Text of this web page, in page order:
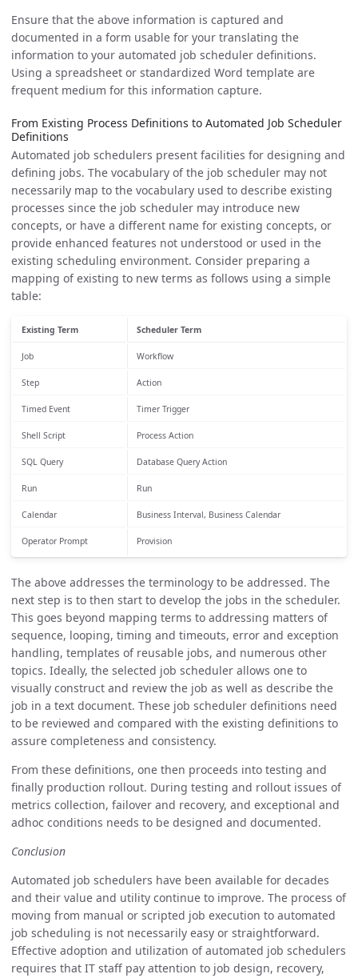
Ensure that the above information is captured and
documented in a form usable for your translating the
information to your automated job scheduler definitions.
Using a spreadsheet or standardized Word template are
frequent medium for this information capture.
From Existing Process Definitions to Automated Job Scheduler
Definitions
Automated job schedulers present facilities for designing and
defining jobs. The vocabulary of the job scheduler may not
necessarily map to the vocabulary used to describe existing
processes since the job scheduler may introduce new
concepts, or have a different name for existing concepts, or
provide enhanced features not understood or used in the
existing scheduling environment. Consider preparing a
mapping of existing to new terms as follows using a simple
table:
Existing Term Scheduler Term
Job Workflow
Step Action
Timed Event Timer Trigger
Shell Script Process Action
SQL Query Database Query Action
Run Run
Calendar Business Interval, Business Calendar
Operator Prompt Provision
The above addresses the terminology to be addressed. The
next step is to then start to develop the jobs in the scheduler.
This goes beyond mapping terms to addressing matters of
sequence, looping, timing and timeouts, error and exception
handling, templates of reusable jobs, and numerous other
topics. Ideally, the selected job scheduler allows one to
visually construct and review the job as well as describe the
job in a text document. These job scheduler definitions need
to be reviewed and compared with the existing definitions to
assure completeness and consistency.
From these definitions, one then proceeds into testing and
finally production rollout. During testing and rollout issues of
metrics collection, failover and recovery, and exceptional and
adhoc conditions needs to be designed and documented.
Conclusion
Automated job schedulers have been available for decades
and their value and utility continue to improve. The process of
moving from manual or scripted job execution to automated
job scheduling is not necessarily easy or straightforward.
Effective adoption and utilization of automated job schedulers
requires that IT staff pay attention to job design, recovery,